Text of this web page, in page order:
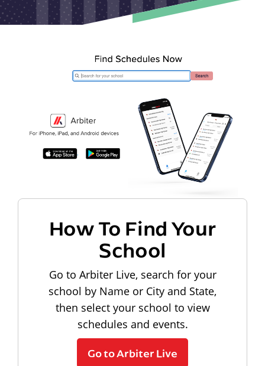
How To Find Your
School
Go to Arbiter Live, search for your
school by Name or City and State,
then select your school to view
schedules and events.
Go to Arbiter Live